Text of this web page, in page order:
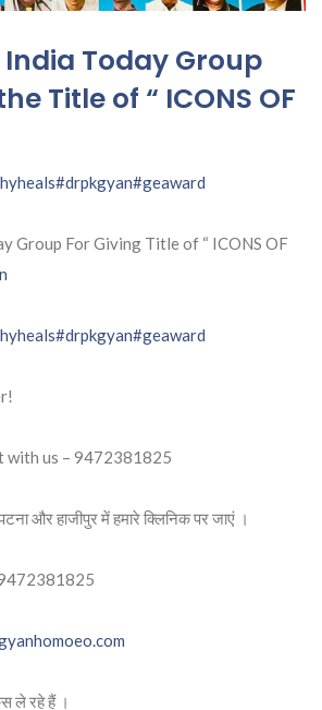
Today Group
Title of “ ICONS OF
#drpkgyan#geaward
Group For Giving Title of “ ICONS OF
#drpkgyan#geaward
with us – 9472381825
और हाजीपुर में हमारे क्लिनिक पर जाएं ।
ले रहे हैं ।